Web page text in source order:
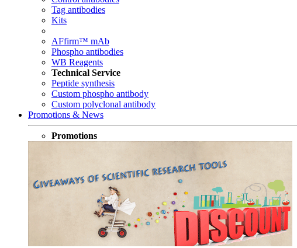
Tag antibodies
Kits
AFfirm™ mAb
Phospho antibodies
WB Reagents
Technical Service
Peptide synthesis
Custom phospho antibody
Custom polyclonal antibody
Promotions & News
Promotions